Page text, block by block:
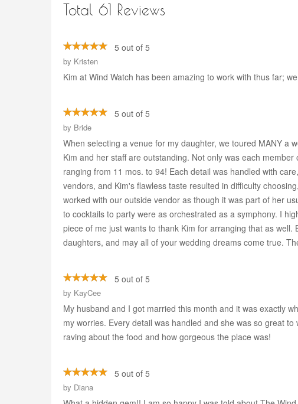
Total 61 Reviews
5 out of 5
by Kristen
Kim at Wind Watch has been amazing to work with thus far;
5 out of 5
by Bride
When selecting a venue for my daughter, we toured MANY a
Kim and her staff are outstanding. Not only was each
ranging from 11 mos. to 94! Each detail was handled with
vendors, and Kim's flawless taste resulted in difficulty
worked with our outside vendor as though it was part of her
to cocktails to party were as orchestrated as a symphony. I
piece of me just wants to thank Kim for arranging that as
daughters, and may all of your wedding dreams come true.
5 out of 5
by KayCee
My husband and I got married this month and it was exactly
my worries. Every detail was handled and she was so great
raving about the food and how gorgeous the place was!
5 out of 5
by Diana